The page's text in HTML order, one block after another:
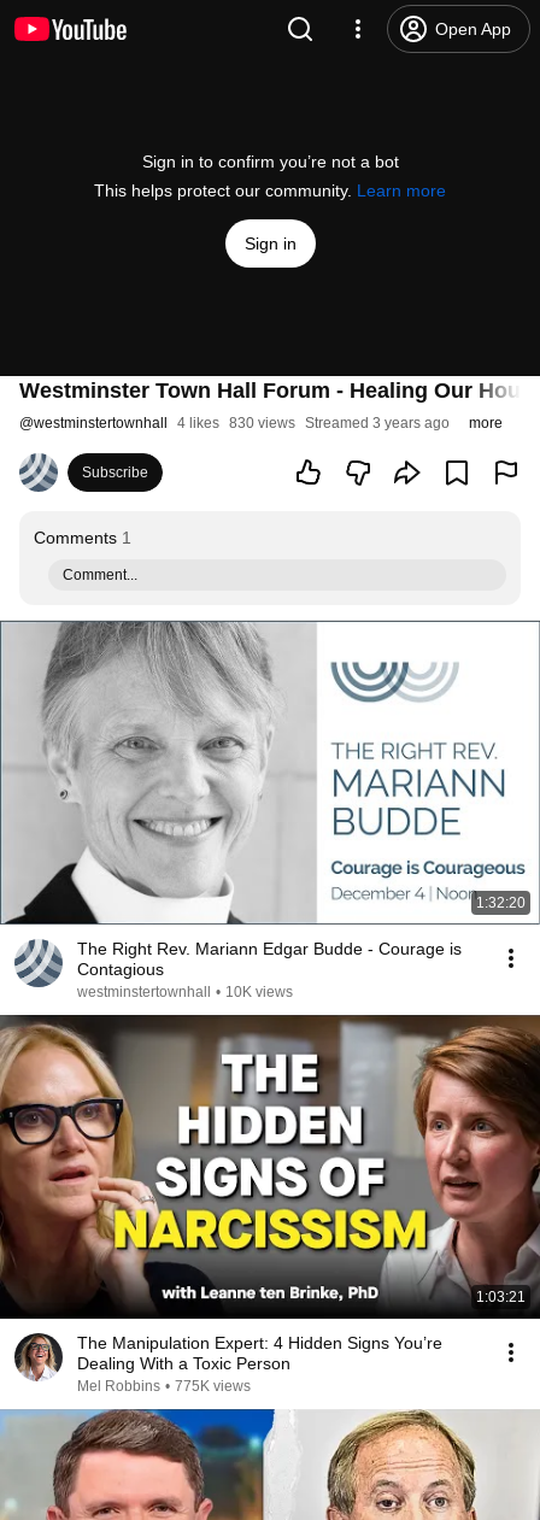
Open App
Sign in to confirm you’re not a bot
This helps protect our community. Learn more
Sign in
Westminster Town Hall Forum - Healing Our
@westminstertownhall 4 likes 830 views Streamed 3 years ago more
Subscribe
Comments 1
Comment...
1:32:20
The Right Rev. Mariann Edgar Budde - Courage is
Contagious
westminstertownhall • 10K views
1:03:21
The Manipulation Expert: 4 Hidden Signs You’re
Dealing With a Toxic Person
Mel Robbins • 775K views